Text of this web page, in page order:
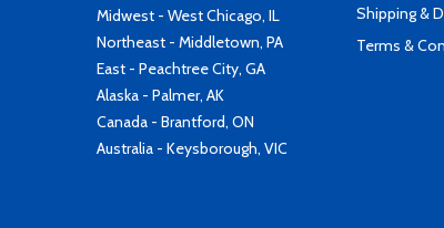
Midwest - West Chicago, IL
Northeast - Middletown, PA
East - Peachtree City, GA
Alaska - Palmer, AK
Canada - Brantford, ON
Australia - Keysborough, VIC
Shipping &
Terms &